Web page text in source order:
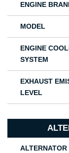
ENGINE
MODEL
ENGINE
SYSTEM
EXHAUST
LEVEL
ALTERNATOR